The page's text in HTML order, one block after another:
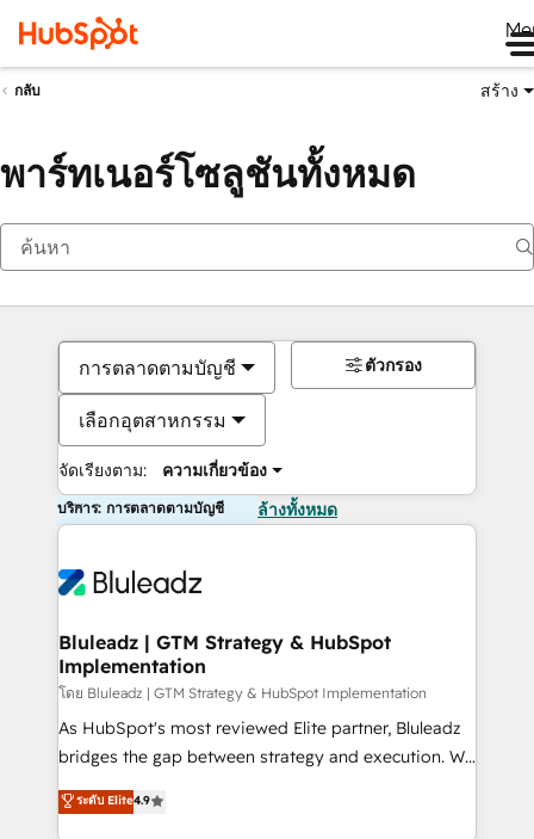
กลับ สร้าง
พาร์ทเนอร์โซลูชันทั้งหมด
การตลาดตามบัญชี
เลือกอุตสาหกรรม
จัดเรียงตาม: ความเกี่ยวข้อง
ตัวกรอง
บริการ: การตลาดตามบัญชี ล้างทั้งหมด
Bluleadz | GTM Strategy & HubSpot
Implementation
โดย Bluleadz | GTM Strategy & HubSpot Implementation
As HubSpot's most reviewed Elite partner, Bluleadz
bridges the gap between strategy and execution. We
don't just "set up tools" — we install the GTM
Operating System (GTM OS) to align your leadership
ระดับ Elite4.9